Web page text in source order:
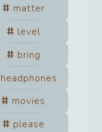
matter
level
bring
headphones
movies
please